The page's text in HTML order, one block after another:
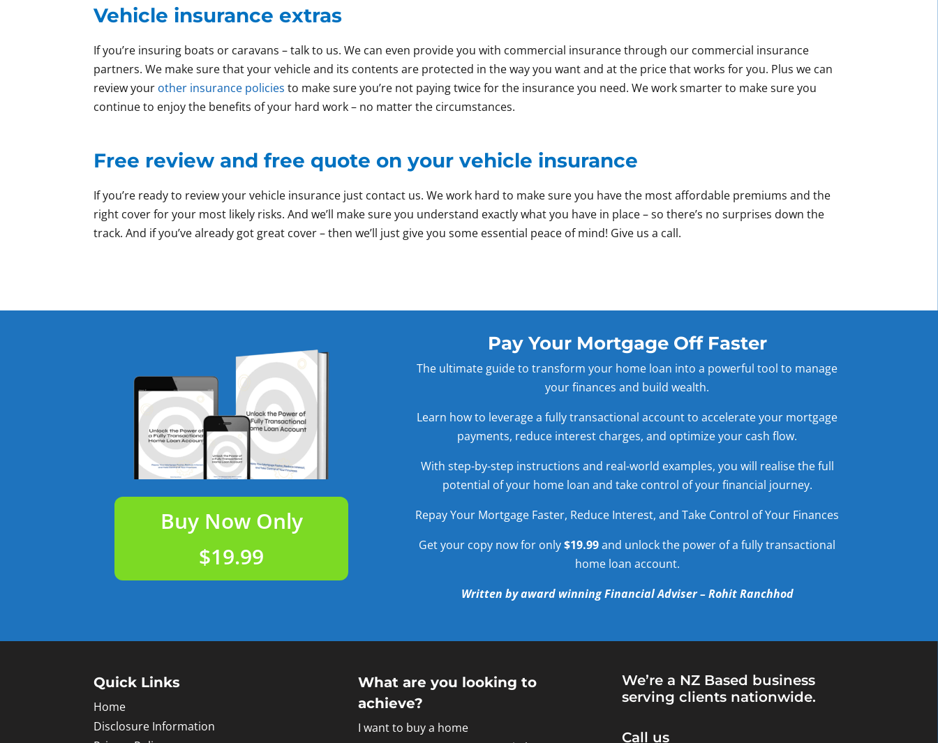
Vehicle insurance extras
If you’re insuring boats or caravans – talk to us. We can even provide you with commercial insurance through our commercial insurance
partners. We make sure that your vehicle and its contents are protected in the way you want and at the price that works for you. Plus we can
review your other insurance policies to make sure you’re not paying twice for the insurance you need. We work smarter to make sure you
continue to enjoy the benefits of your hard work – no matter the circumstances.
Free review and free quote on your vehicle insurance
If you’re ready to review your vehicle insurance just contact us. We work hard to make sure you have the most affordable premiums and the
right cover for your most likely risks. And we’ll make sure you understand exactly what you have in place – so there’s no surprises down the
track. And if you’ve already got great cover – then we’ll just give you some essential peace of mind! Give us a call.
Buy Now Only
$19.99
Pay Your Mortgage Off Faster
The ultimate guide to transform your home loan into a powerful tool to manage
your finances and build wealth.
Learn how to leverage a fully transactional account to accelerate your mortgage
payments, reduce interest charges, and optimize your cash flow.
With step-by-step instructions and real-world examples, you will realise the full
potential of your home loan and take control of your financial journey.
Repay Your Mortgage Faster, Reduce Interest, and Take Control of Your Finances
Get your copy now for only$19.99and unlock the power of a fully transactional
home loan account.
Written by award winning Financial Adviser – Rohit Ranchhod
Quick Links
Home
Disclosure Information
What are you looking to
achieve?
I want to buy a home
We’re a NZ Based business
serving clients nationwide.
Call us